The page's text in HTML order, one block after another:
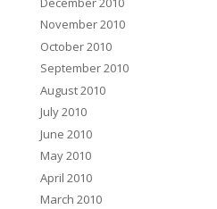
November 2010
October 2010
September 2010
August 2010
July 2010
June 2010
May 2010
April 2010
March 2010